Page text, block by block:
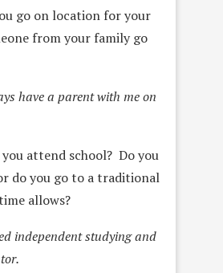
go on location for your
from your family go
have a parent with me on
attend school? Do you
do you go to a traditional
allows?
independent studying and